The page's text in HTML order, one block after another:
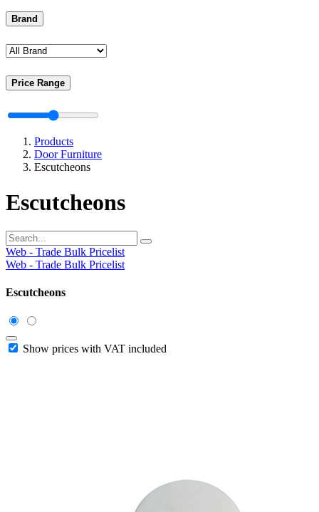
Brand
Price Range
Products
Door Furniture
Escutcheons
Escutcheons
Web - Trade Bulk Pricelist
Web - Trade Bulk Pricelist
Escutcheons
Show prices with VAT included